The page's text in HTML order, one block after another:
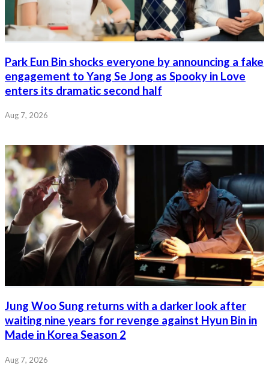
Park Eun Bin shocks everyone by announcing a fake
engagement to Yang Se Jong as Spooky in Love
enters its dramatic second half
Aug 7, 2026
Jung Woo Sung returns with a darker look after
waiting nine years for revenge against Hyun Bin in
Made in Korea Season 2
Aug 7, 2026